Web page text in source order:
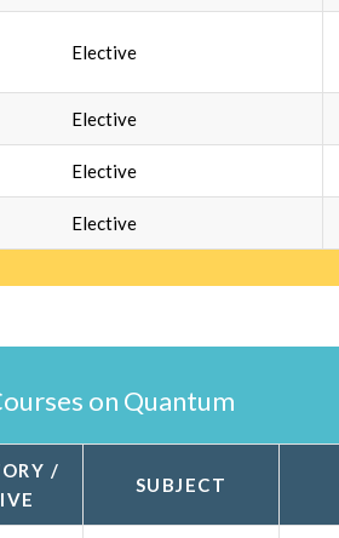
Elective
Elective
Elective
Elective
on Quantum
/
SUBJECT